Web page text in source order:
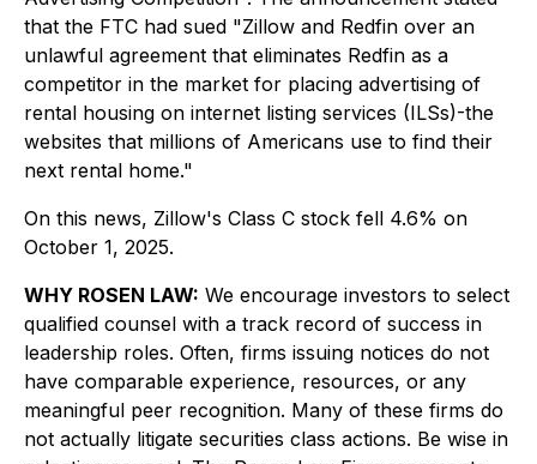
that the FTC had sued "Zillow and Redfin over an
unlawful agreement that eliminates Redfin as a
competitor in the market for placing advertising of
rental housing on internet listing services (ILSs)-the
websites that millions of Americans use to find their
next rental home."
On this news, Zillow's Class C stock fell 4.6% on
October 1, 2025.
WHY ROSEN LAW: We encourage investors to select
qualified counsel with a track record of success in
leadership roles. Often, firms issuing notices do not
have comparable experience, resources, or any
meaningful peer recognition. Many of these firms do
not actually litigate securities class actions. Be wise in